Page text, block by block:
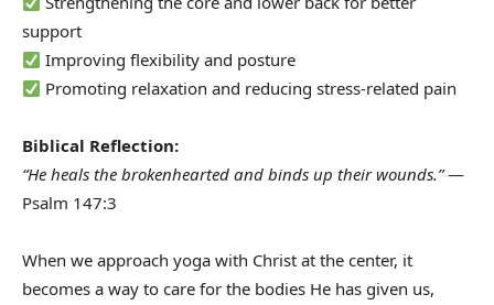
support
Improving flexibility and posture
Promoting relaxation and reducing stress-related pain
Biblical Reflection:
“He heals the brokenhearted and binds up their wounds.”—
Psalm 147:3
When we approach yoga with Christ at the center, it
becomes a way to care for the bodies He has given us,